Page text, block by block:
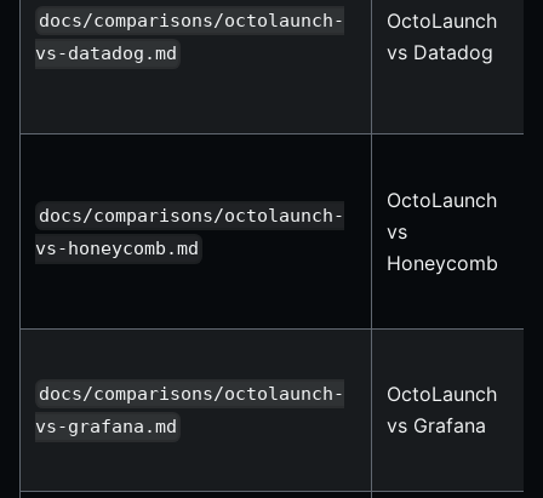
docs/comparisons/octolaunch-
vs-datadog.md
OctoLaunch
vs Datadog
docs/comparisons/octolaunch-
vs-honeycomb.md
OctoLaunch
vs
Honeycomb
docs/comparisons/octolaunch-
vs-grafana.md
OctoLaunch
vs Grafana